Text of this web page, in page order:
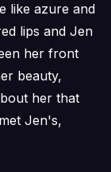
like azure and
lips and Jen
her front
beauty,
her that
Jen's,